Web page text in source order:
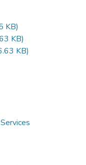
KB)
KB)
KB)